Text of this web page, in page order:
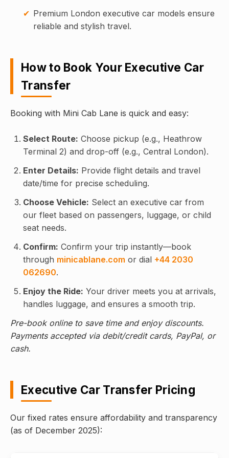
Premium London executive car models ensure
reliable and stylish travel.
How to Book Your Executive Car
Transfer
Booking with Mini Cab Lane is quick and easy:
Select Route: Choose pickup (e.g., Heathrow
Terminal 2) and drop-off (e.g., Central London).
Enter Details: Provide flight details and travel
date/time for precise scheduling.
Choose Vehicle: Select an executive car from
our fleet based on passengers, luggage, or child
seat needs.
Confirm: Confirm your trip instantly—book
through minicablane.com or dial +44 2030
062690.
Enjoy the Ride: Your driver meets you at arrivals,
handles luggage, and ensures a smooth trip.
Pre-book online to save time and enjoy discounts.
Payments accepted via debit/credit cards, PayPal, or
cash.
Executive Car Transfer Pricing
Our fixed rates ensure affordability and transparency
(as of December 2025):